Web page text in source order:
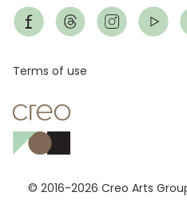
© 2016-2026 Creo Arts
Footer
Terms of use